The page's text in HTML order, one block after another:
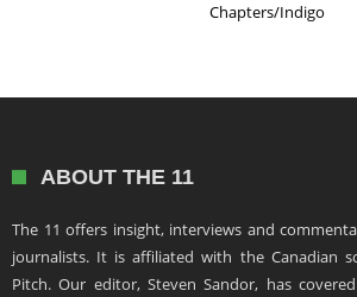
Chapters/Indigo
ABOUT THE 11
The 11 offers insight, interviews and
journalists. It is affiliated with the Canadian
Pitch. Our editor, Steven Sandor, has